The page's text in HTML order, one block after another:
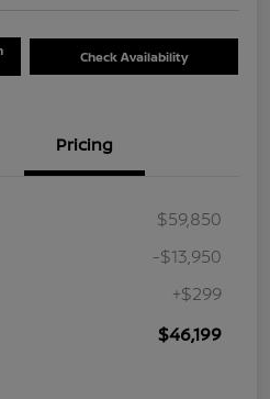
Check Availability
Pricing
$59,850
-$13,950
+$299
$46,199